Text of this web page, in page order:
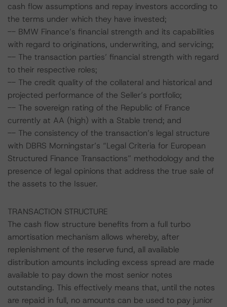
cash flow assumptions and repay investors according to
the terms under which they have invested;
-- BMW Finance’s financial strength and its capabilities
with regard to originations, underwriting, and servicing;
-- The transaction parties’ financial strength with regard
to their respective roles;
-- The credit quality of the collateral and historical and
projected performance of the Seller’s portfolio;
-- The sovereign rating of the Republic of France
currently at AA (high) with a Stable trend; and
-- The consistency of the transaction’s legal structure
with DBRS Morningstar’s “Legal Criteria for European
Structured Finance Transactions” methodology and the
presence of legal opinions that address the true sale of
the assets to the Issuer.
TRANSACTION STRUCTURE
The cash flow structure benefits from a full turbo
amortisation mechanism allows whereby, after
replenishment of the reserve fund, all available
distribution amounts including excess spread are made
available to pay down the most senior notes
outstanding. This effectively means that, until the notes
are repaid in full, no amounts can be used to pay junior